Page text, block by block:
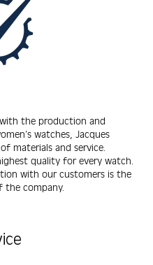
the production and
watches, Jacques
materials and service.
quality for every watch.
with our customers is the
the company.